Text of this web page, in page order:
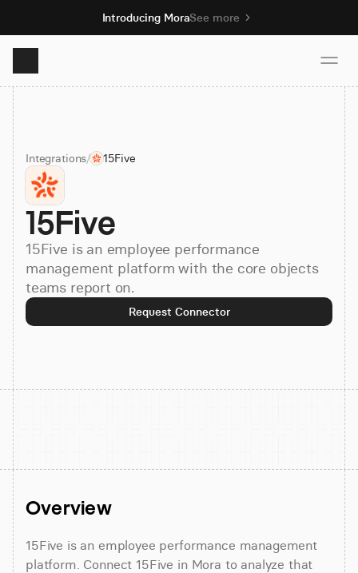
Introducing MoraSee more
Product
Solutions
Resources
Pricing
Book demo
Integrations/ 15Five
15Five
15Five is an employee performance
management platform with the core objects
teams report on.
Request Connector
Overview
15Five is an employee performance management
platform. Connect 15Five in Mora to analyze that